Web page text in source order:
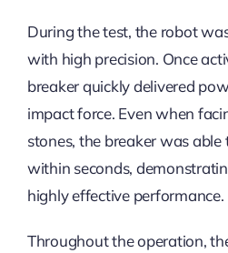
During the test, the robot
with high precision. Once
breaker quickly delivered
impact force. Even when
stones, the breaker was
within seconds,
highly effective performance.
Throughout the operation,